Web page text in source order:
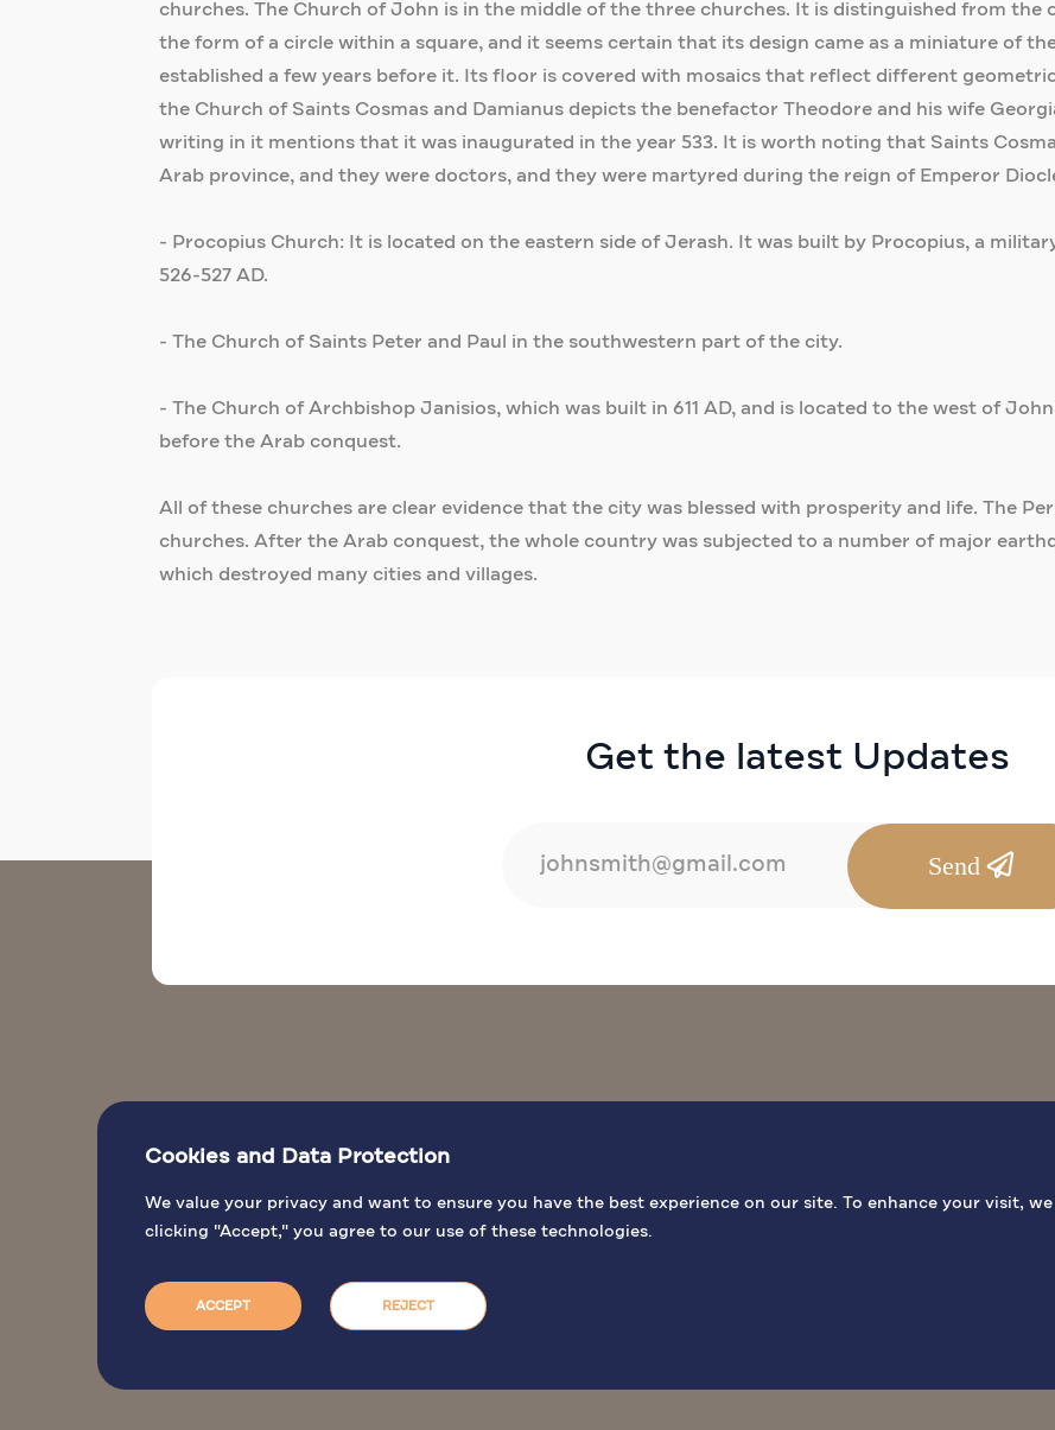
churches. The Church of John is in the middle of the three churches. It is distinguished from
the form of a circle within a square, and it seems certain that its design came as a miniature of
established a few years before it. Its floor is covered with mosaics that reflect different
the Church of Saints Cosmas and Damianus depicts the benefactor Theodore and his wife
writing in it mentions that it was inaugurated in the year 533. It is worth noting that Saints
Arab province, and they were doctors, and they were martyred during the reign of Emperor
- Procopius Church: It is located on the eastern side of Jerash. It was built by Procopius, a
526-527 AD.
- The Church of Saints Peter and Paul in the southwestern part of the city.
- The Church of Archbishop Janisios, which was built in 611 AD, and is located to the west of
before the Arab conquest.
All of these churches are clear evidence that the city was blessed with prosperity and life. The
churches. After the Arab conquest, the whole country was subjected to a number of major
which destroyed many cities and villages.
Cookies and Data Protection
We value your privacy and want to ensure you have the best experience on our site. To enhance your visit,
clicking "Accept," you agree to our use of these technologies.
ACCEPT REJECT
Get the latest Updates
Send
BIBLICAL SITES GENERAL INFO